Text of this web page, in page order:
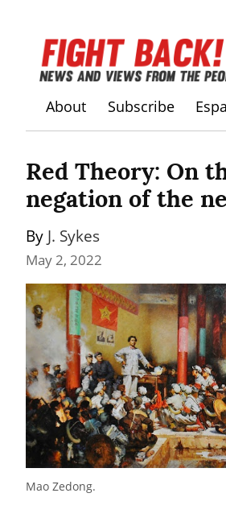
About Subscribe
Red Theory: On
negation of the
By J. Sykes
May 2, 2022
Mao Zedong.